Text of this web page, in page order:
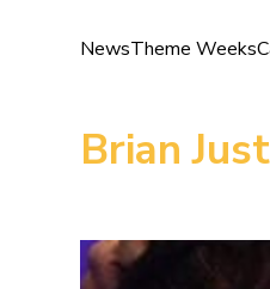
NewsTheme Weeks
Brian